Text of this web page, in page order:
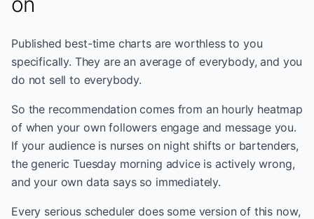
Published best-time charts are worthless to you
specifically. They are an average of everybody, and you
do not sell to everybody.
So the recommendation comes from an hourly heatmap
of when your own followers engage and message you.
If your audience is nurses on night shifts or bartenders,
the generic Tuesday morning advice is actively wrong,
and your own data says so immediately.
Every serious scheduler does some version of this now,